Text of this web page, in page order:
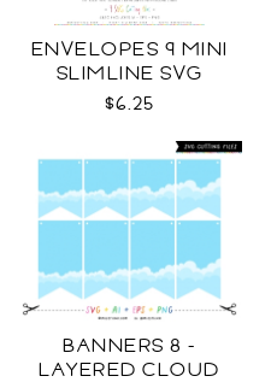
ENVELOPES 9 MINI
SLIMLINE SVG
$6.25
BANNERS 8 -
LAYERED CLOUD